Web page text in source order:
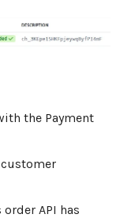
the Payment
API has